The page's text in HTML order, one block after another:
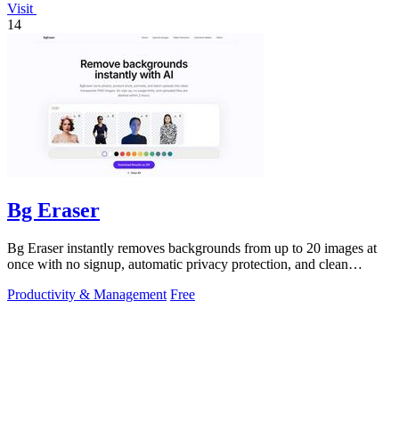
Visit
14
Bg Eraser
Bg Eraser instantly removes backgrounds from up to 20 images at
once with no signup, automatic privacy protection, and clean
Productivity & Management Free